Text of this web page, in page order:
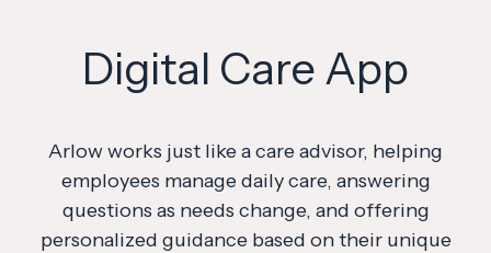
Digital Care App
Arlow works just like a care advisor, helping
employees manage daily care, answering
questions as needs change, and offering
personalized guidance based on their unique